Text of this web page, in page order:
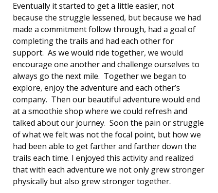
Eventually it started to get a little easier, not
because the struggle lessened, but because we had
made a commitment follow through, had a goal of
completing the trails and had each other for
support. As we would ride together, we would
encourage one another and challenge ourselves to
always go the next mile. Together we began to
explore, enjoy the adventure and each other’s
company. Then our beautiful adventure would end
at a smoothie shop where we could refresh and
talked about our journey. Soon the pain or struggle
of what we felt was not the focal point, but how we
had been able to get farther and farther down the
trails each time. I enjoyed this activity and realized
that with each adventure we not only grew stronger
physically but also grew stronger together.